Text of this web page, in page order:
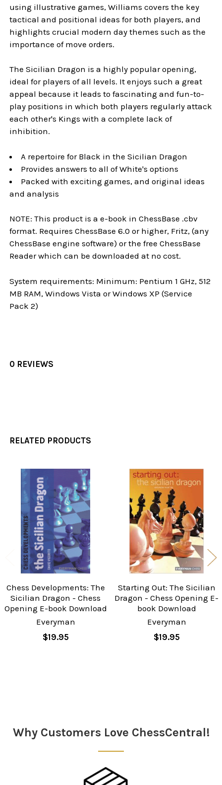
using illustrative games, Williams covers the key
tactical and positional ideas for both players, and
highlights crucial modern day themes such as the
importance of move orders.
The Sicilian Dragon is a highly popular opening,
ideal for players of all levels. It enjoys such a great
appeal because it leads to fascinating and fun-to-
play positions in which both players regularly attack
each other's Kings with a complete lack of
inhibition.
A repertoire for Black in the Sicilian Dragon
Provides answers to all of White's options
Packed with exciting games, and original ideas
and analysis
NOTE: This product is a e-book in ChessBase .cbv
format. Requires ChessBase 6.0 or higher, Fritz, (any
ChessBase engine software) or the free ChessBase
Reader which can be downloaded at no cost.
System requirements: Minimum: Pentium 1 GHz, 512
MB RAM, Windows Vista or Windows XP (Service
Pack 2)
0 REVIEWS
RELATED PRODUCTS
Related
Products
Chess Developments: The
Sicilian Dragon - Chess
Opening E-book Download
Everyman
$19.95
Starting Out: The Sicilian
Dragon - Chess Opening E-
book Download
Everyman
$19.95
Why Customers Love ChessCentral!